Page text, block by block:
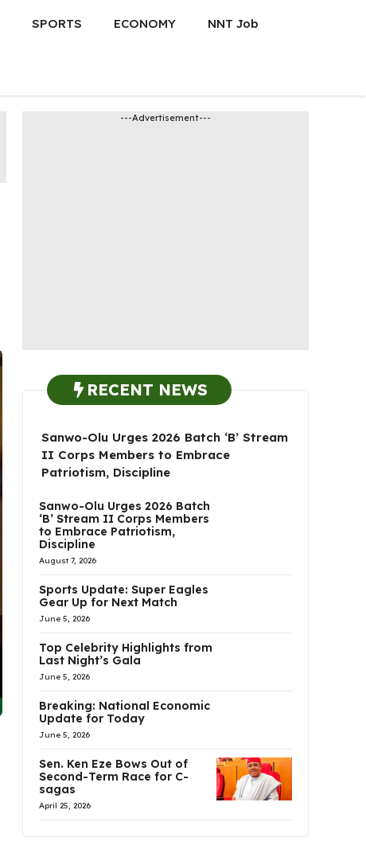
SPORTS ECONOMY NNT Job
---Advertisement---
RECENT NEWS
Sanwo-Olu Urges 2026 Batch ‘B’ Stream
II Corps Members to Embrace
Patriotism, Discipline
Sanwo-Olu Urges 2026 Batch
‘B’ Stream II Corps Members
to Embrace Patriotism,
Discipline
August 7, 2026
Sports Update: Super Eagles
Gear Up for Next Match
June 5, 2026
Top Celebrity Highlights from
Last Night’s Gala
June 5, 2026
Breaking: National Economic
Update for Today
June 5, 2026
Sen. Ken Eze Bows Out of
Second-Term Race for C-
sagas
April 25, 2026